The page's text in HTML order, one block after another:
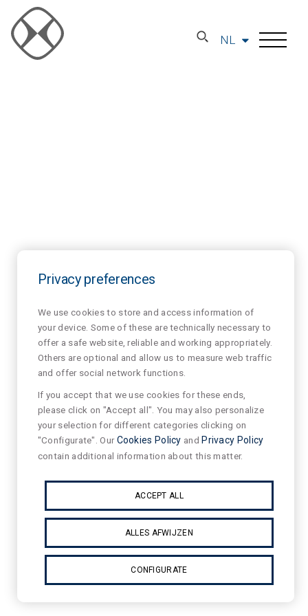
NL
Privacy preferences
We use cookies to store and access information of
your device. Some of these are technically necessary to
offer a safe website, reliable and working appropriately.
Others are optional and allow us to measure web traffic
and offer social network functions.
If you accept that we use cookies for these ends,
please click on "Accept all". You may also personalize
your selection for different categories clicking on
"Configurate". OurCookies Policy and Privacy Policy
contain additional information about this matter.
ACCEPT ALL
ALLES AFWIJZEN
CONFIGURATE